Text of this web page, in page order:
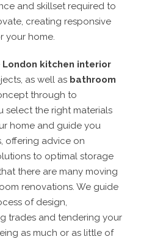
and skillset required to
creating responsive
your home.
London kitchen interior
as well as bathroom
through to
select the right materials
home and guide you
offering advice on
to optimal storage
there are many moving
renovations. We guide
of design,
trades and tendering your
as much or as little of